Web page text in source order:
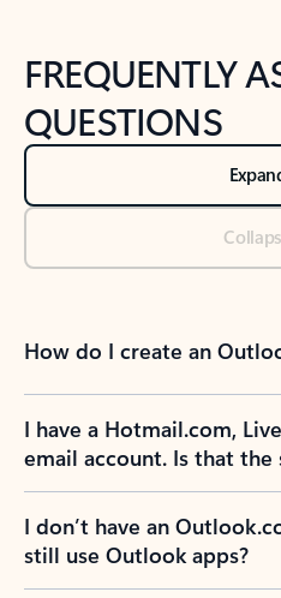
FREQUENTLY
QUESTIONS
How do I create an
I have a Hotmail.com,
email account. Is that the
I don’t have an
still use Outlook apps?